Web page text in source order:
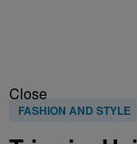
Close
FASHION AND STYLE